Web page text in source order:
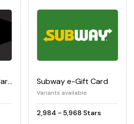
Razer Gold e-Gift Card Subway e-Gift Card
Variants available
2,984 - 5,968 Stars